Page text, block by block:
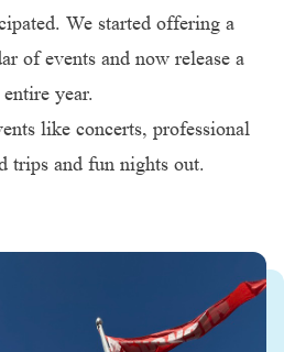
We started offering a
of events and now release a
year.
like concerts, professional
trips and fun nights out.